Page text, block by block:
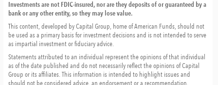
Investments are not FDIC-insured, nor are they deposits of or guaranteed by a
bank or any other entity, so they may lose value.
This content, developed by Capital Group, home of American Funds, should not
be used as a primary basis for investment decisions and is not intended to serve
as impartial investment or fiduciary advice.
Statements attributed to an individual represent the opinions of that individual
as of the date published and do not necessarily reflect the opinions of Capital
Group or its affiliates. This information is intended to highlight issues and
should not be considered advice, an endorsement or a recommendation.